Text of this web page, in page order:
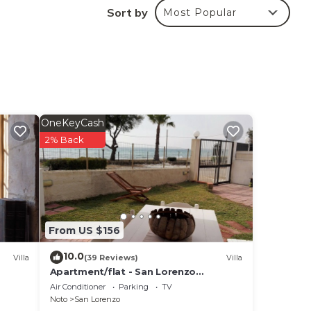
€
,
Sort by Most Popular
Villa
From US $156
OneKeyCash
2% Back
10.0(39 Reviews) Villa
Apartment/flat - San Lorenzo
NotoHouse with garden
Air Conditioner Parking
TV
Noto
San Lorenzo